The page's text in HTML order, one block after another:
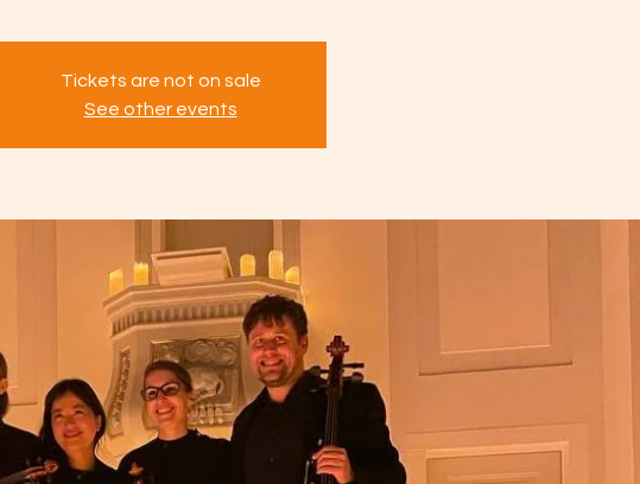
Tickets are not on sale
See other events